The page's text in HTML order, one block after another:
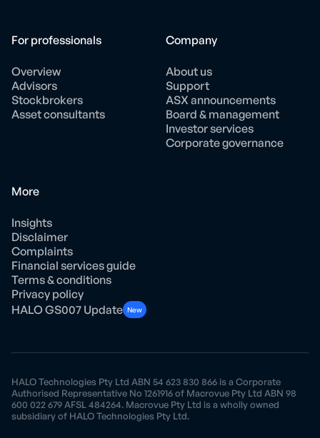
For professionals
Overview
Advisors
Stockbrokers
Asset consultants
Company
About us
Support
ASX announcements
Board & management
Investor services
Corporate governance
More
Insights
Disclaimer
Complaints
Financial services guide
Terms & conditions
Privacy policy
HALO GS007 Update New
HALO Technologies Pty Ltd ABN 54 623 830 866 is a Corporate
Authorised Representative No 1261916 of Macrovue Pty Ltd ABN 98
600 022 679 AFSL 484264. Macrovue Pty Ltd is a wholly owned
subsidiary of HALO Technologies Pty Ltd.